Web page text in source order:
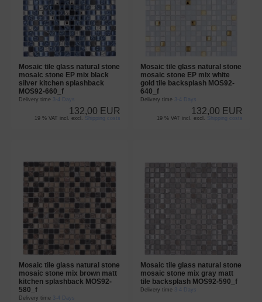
Mosaic tile glass natural stone
mosaic stone EP mix black
silver kitchen splashback
MOS92-660_f
Delivery time 3-4 Days
132,00 EUR
19 % VAT incl. excl. Shipping costs
Mosaic tile glass natural stone
mosaic stone EP mix white
gold tile backsplash MOS92-
640_f
Delivery time 3-4 Days
132,00 EUR
19 % VAT incl. excl. Shipping costs
Mosaic tile glass natural stone
mosaic stone mix brown matt
kitchen splashback MOS92-
580_f
Delivery time 3-4 Days
Mosaic tile glass natural stone
mosaic stone mix gray matt
tile backsplash MOS92-590_f
Delivery time 3-4 Days